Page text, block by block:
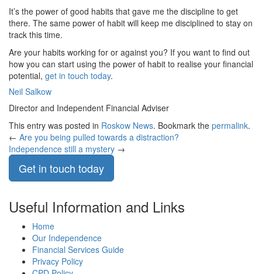
It’s the power of good habits that gave me the discipline to get
there. The same power of habit will keep me disciplined to stay on
track this time.
Are your habits working for or against you? If you want to find out
how you can start using the power of habit to realise your financial
potential, get in touch today.
Neil Salkow
Director and Independent Financial Adviser
This entry was posted in Roskow News. Bookmark the permalink.
← Are you being pulled towards a distraction?
Independence still a mystery →
Get in touch today
Useful Information and Links
Home
Our Independence
Financial Services Guide
Privacy Policy